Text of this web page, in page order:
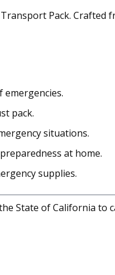
Pack.
emergencies.
pack.
situations.
at home.
supplies.
State of California to